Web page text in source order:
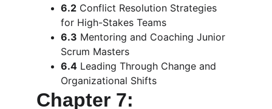
6.2 Conflict Resolution Strategies
for High-Stakes Teams
6.3 Mentoring and Coaching Junior
Scrum Masters
6.4 Leading Through Change and
Organizational Shifts
Chapter 7: